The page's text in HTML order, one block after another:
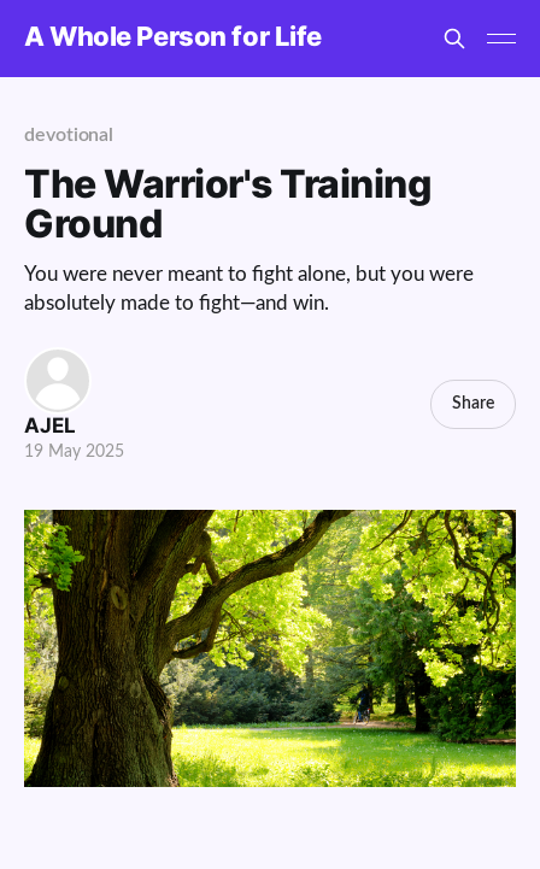
A Whole Person for Life
devotional
The Warrior's Training
Ground
You were never meant to fight alone, but you were
absolutely made to fight—and win.
AJEL
19 May 2025
Share